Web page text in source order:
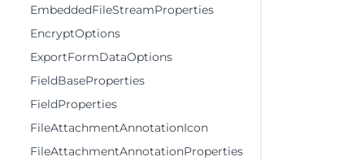
EmbeddedFileStreamProperties
EncryptOptions
ExportFormDataOptions
FieldBaseProperties
FieldProperties
FileAttachmentAnnotationIcon
FileAttachmentAnnotationProperties